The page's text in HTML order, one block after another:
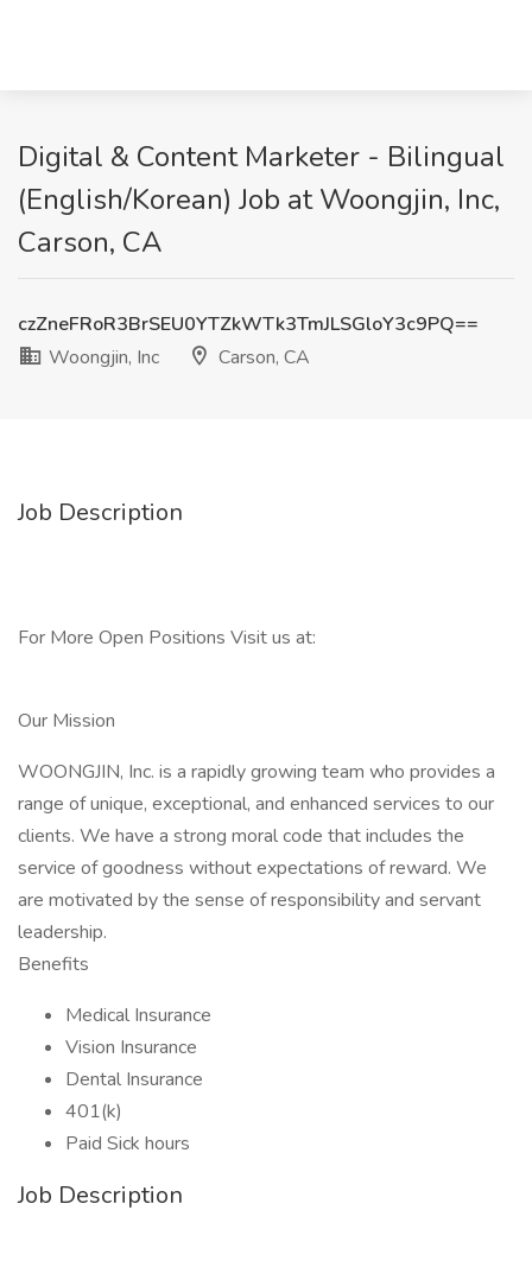
Digital & Content Marketer - Bilingual
(English/Korean) Job at Woongjin, Inc,
Carson, CA
czZneFRoR3BrSEU0YTZkWTk3TmJLSGloY3c9PQ==
Woongjin, Inc
Carson, CA
Job Description
For More Open Positions Visit us at:
Our Mission
WOONGJIN, Inc. is a rapidly growing team who provides a
range of unique, exceptional, and enhanced services to our
clients. We have a strong moral code that includes the
service of goodness without expectations of reward. We
are motivated by the sense of responsibility and servant
leadership.
Benefits
Medical Insurance
Vision Insurance
Dental Insurance
401(k)
Paid Sick hours
Job Description